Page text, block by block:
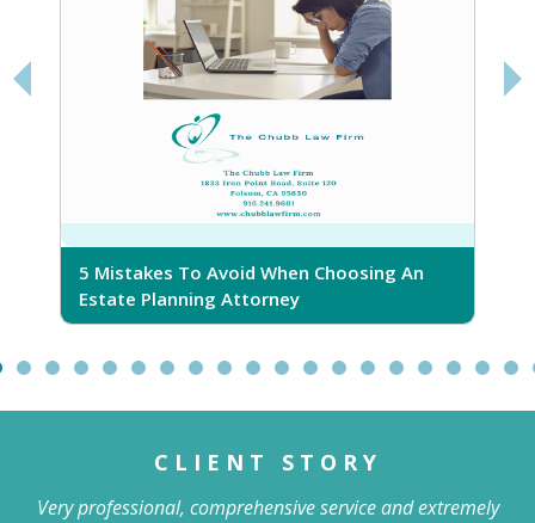
5 Mistakes To Avoid When Choosing An
Estate Planning Attorney
CLIENT STORY
Very professional, comprehensive service and extremely